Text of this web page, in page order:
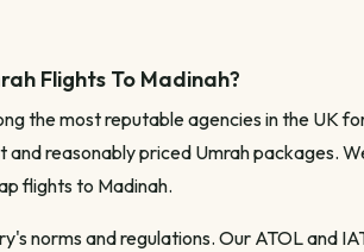
Flights To Madinah?
the most reputable agencies in the UK
reasonably priced Umrah packages.
flights to Madinah.
norms and regulations. Our ATOL and